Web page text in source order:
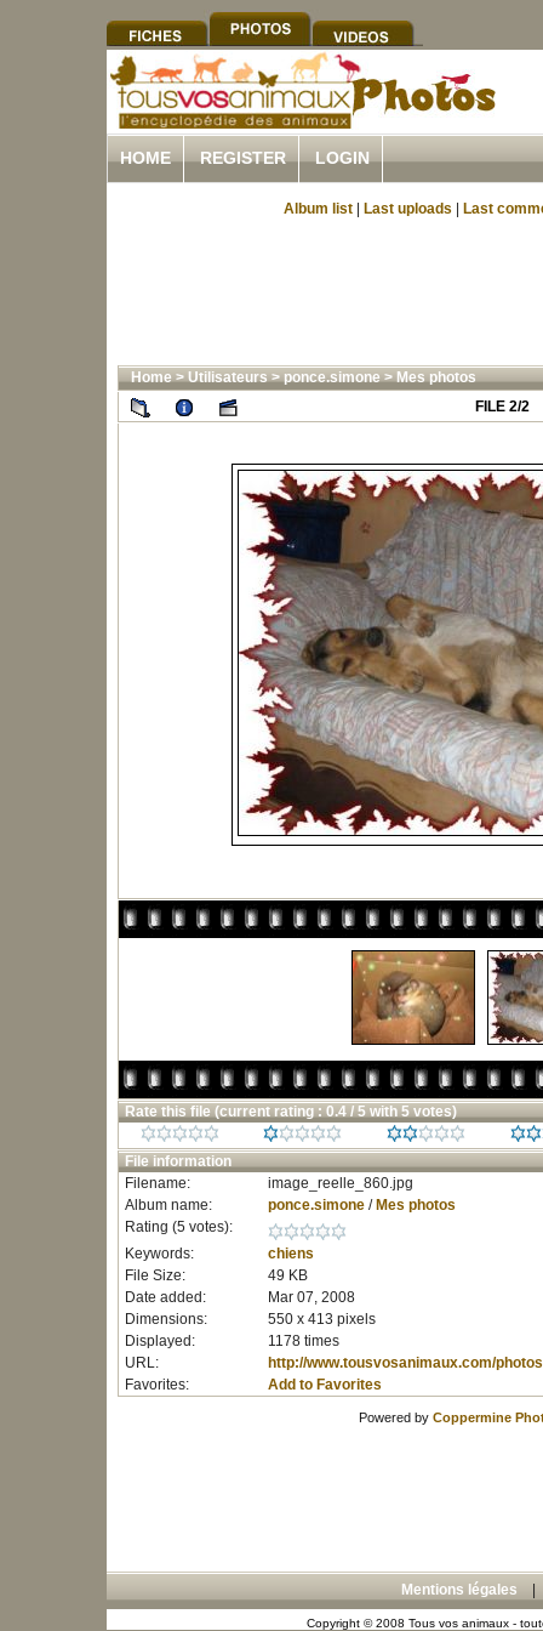
HOME REGISTER LOGIN
Album list Last uploads Last
Home>Utilisateurs>ponce.simone>Mes photos
FILE 2/2
Rate this file (current rating : 0.4 / 5 with 5 votes)
File information
Filename:
image_reelle_860.jpg
Album name:
ponce.simone/ Mes photos
Rating (5 votes):
Keywords:
chiens
File Size:
49 KB
Date added:
Mar 07, 2008
Dimensions:
550 x 413 pixels
Displayed:
1178 times
URL:
http://www.tousvosanimaux.com/
Favorites:
Add to Favorites
Powered by Coppermine
Mentions légales
Copyright © 2008 Tous vos animaux -